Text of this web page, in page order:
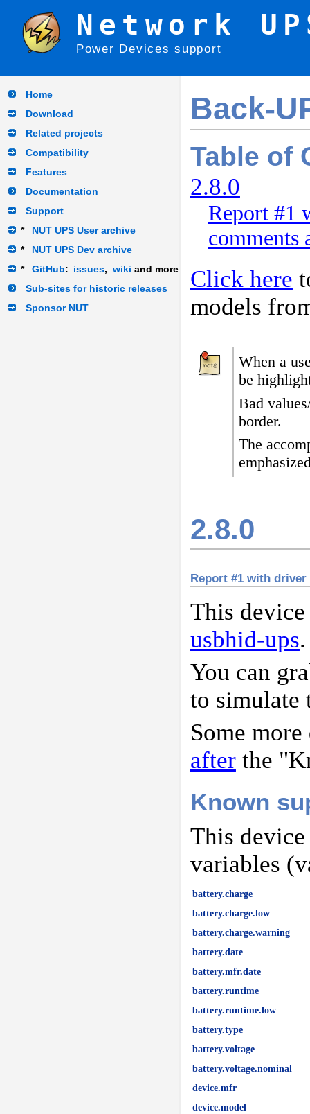
Network
Power Devices support
Home
Download
Related projects
Compatibility
Features
Documentation
Support
*
NUT UPS User archive
*
NUT UPS Dev archive
*
GitHub: issues, wiki and more
Sub-sites for historic releases
Sponsor NUT
Back-
Table of
2.8.0
Report #1
comments
Click here
models
When a
be
Bad
border.
The
2.8.0
Report #1 with
This
usbhid-ups.
You can
to
Some
afterthe
Known
This
variables
battery.charge
battery.charge.low
battery.charge.warning
battery.date
battery.mfr.date
battery.runtime
battery.runtime.low
battery.type
battery.voltage
battery.voltage.nominal
device.mfr
device.model